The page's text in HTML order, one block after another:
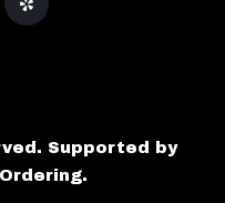
Supported by
.